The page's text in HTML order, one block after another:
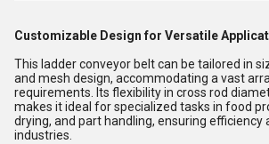
Customizable Design for Versatile
This ladder conveyor belt can be tailored in
and mesh design, accommodating a vast
requirements. Its flexibility in cross rod
makes it ideal for specialized tasks in food
drying, and part handling, ensuring efficiency
industries.